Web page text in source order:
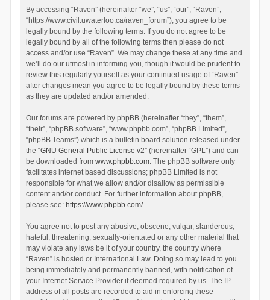
By accessing “Raven” (hereinafter “we”, “us”, “our”, “Raven”,
“https://www.civil.uwaterloo.ca/raven_forum”), you agree to be
legally bound by the following terms. If you do not agree to be
legally bound by all of the following terms then please do not
access and/or use “Raven”. We may change these at any time and
we’ll do our utmost in informing you, though it would be prudent to
review this regularly yourself as your continued usage of “Raven”
after changes mean you agree to be legally bound by these terms
as they are updated and/or amended.
Our forums are powered by phpBB (hereinafter “they”, “them”,
“their”, “phpBB software”, “www.phpbb.com”, “phpBB Limited”,
“phpBB Teams”) which is a bulletin board solution released under
the “GNU General Public License v2” (hereinafter “GPL”) and can
be downloaded from www.phpbb.com. The phpBB software only
facilitates internet based discussions; phpBB Limited is not
responsible for what we allow and/or disallow as permissible
content and/or conduct. For further information about phpBB,
please see: https://www.phpbb.com/.
You agree not to post any abusive, obscene, vulgar, slanderous,
hateful, threatening, sexually-orientated or any other material that
may violate any laws be it of your country, the country where
“Raven” is hosted or International Law. Doing so may lead to you
being immediately and permanently banned, with notification of
your Internet Service Provider if deemed required by us. The IP
address of all posts are recorded to aid in enforcing these